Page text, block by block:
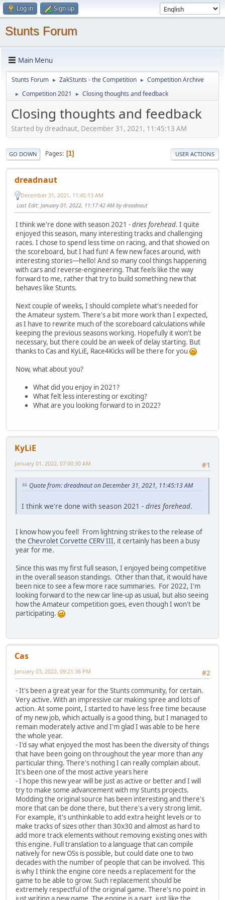
Log in Sign up
Stunts Forum
Main Menu
Stunts Forum ► ZakStunts - the Competition ► Competition Archive
► Competition 2021 ► Closing thoughts and feedback
Closing thoughts and feedback
Started by dreadnaut, December 31, 2021, 11:45:13 AM
GO DOWN Pages 1 USER ACTIONS
dreadnaut
December 31, 2021, 11:45:13 AM
Last Edit: January 01, 2022, 11:17:42 AM by dreadnaut
I think we're done with season 2021 -dries forehead. I quite
enjoyed this season, many interesting tracks and challenging
races. I chose to spend less time on racing, and that showed on
the scoreboard, but I had fun! A few new faces around, with
interesting stories—hello! And so many cool things happening
with cars and reverse-engineering. That feels like the way
forward to me, rather that try to build something new that
behaves like Stunts.
Next couple of weeks, I should complete what's needed for
the Amateur system. There's a bit more work than I expected,
as I have to rewrite much of the scoreboard calculations while
keeping the previous seasons working. Hopefully it won't be
necessary, but there could be an week of delay starting. But
thanks to Cas and KyLiE, Race4Kicks will be there for you
Now, what about you?
What did you enjoy in 2021?
What felt less interesting or exciting?
What are you looking forward to in 2022?
KyLiE
#1
January 01, 2022, 07:00:30 AM
Quote from: dreadnaut on December 31, 2021, 11:45:13 AM
I think we're done with season 2021 - dries forehead.
I know how you feel! From lightning strikes to the release of
the Chevrolet Corvette CERV III, it certainly has been a busy
year for me.
Since this was my first full season, I enjoyed being competitive
in the overall season standings. Other than that, it would have
been nice to see a few more race summaries. For 2022, I'm
looking forward to the new car line-up as usual, but also seeing
how the Amateur competition goes, even though I won't be
participating.
Cas
#2
January 03, 2022, 09:21:36 PM
- It's been a great year for the Stunts community, for certain.
Very active. With an impressive car making spree and lots of
action. At some point, I started to have less free time because
of my new job, which actually is a good thing, but I managed to
remain moderately active and I'm glad I was able to be here
the whole year.
- I'd say what enjoyed the most has been the diversity of things
that have been going on throughout the year more than any
particular thing. There's nothing I can really complain about.
It's been one of the most active years here
- I hope this new year will be just as active or better and I will
try to make some advancement with my Stunts projects.
Modding the original source has been interesting and there's
more that can be done there, but there's a very strong limit.
For example, it's unthinkable to add extra height levels or to
make tracks of sizes other than 30x30 and almost as hard to
add more track elements without removing existing ones with
this engine. Full translation to a language that can compile
natively for new OSs is possible, but could date one to two
decades with the number of people that can be involved. This
is why I think the engine core needs a replacement for the
game to be able to grow. Such replacement should be
extremely respectful of the original game. There's no point in